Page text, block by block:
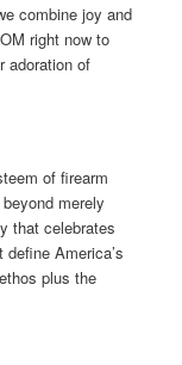
combine joy and
right now to
adoration of
of firearm
merely
that celebrates
America’s
plus the